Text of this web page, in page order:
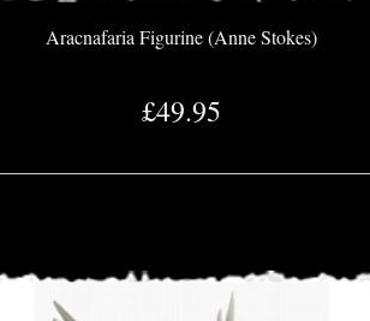
Aracnafaria Figurine (Anne Stokes)
£49.95